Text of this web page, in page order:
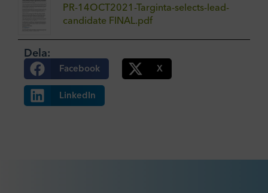
PR-14OCT2021-Targinta-selects-lead-
candidate FINAL.pdf
Dela:
Facebook X
LinkedIn